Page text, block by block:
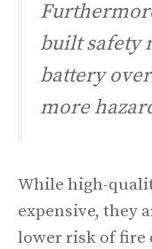
built safety
battery
more
While high-
expensive, they
lower risk of fire